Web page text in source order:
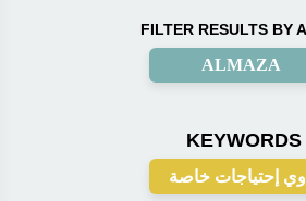
FILTER RESULTS BY
ALMAZA
KEYWORDS
إحتياجات خاصة